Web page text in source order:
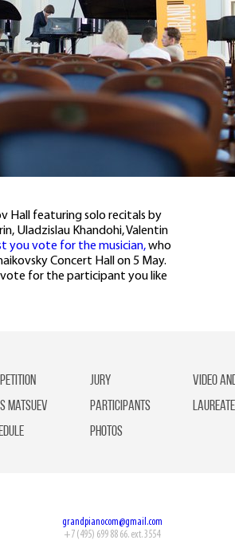
Hall featuring solo recitals by
Uladzislau Khandohi, Valentin
you vote for the musician,who
Concert Hall on 5 May.
for the participant you like
Matsuev
Jury
Participants
Photos
Video
grandpianocom@gmail.com
+7 (495) 699 88 66. ext. 3554